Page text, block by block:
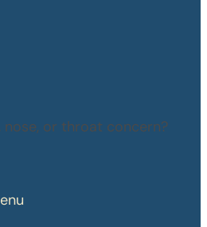
nose, or throat concern?